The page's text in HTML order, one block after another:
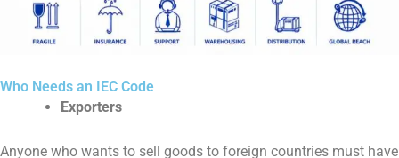
Who Needs an IEC Code
Exporters
Anyone who wants to sell goods to foreign countries must have